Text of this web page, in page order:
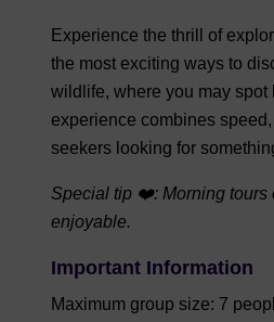
Experience the thrill of
the most exciting ways to
wildlife, where you may
experience combines
seekers looking for
Special tip ❤️: Morning tours
enjoyable.
Important Information
Maximum group size: 7